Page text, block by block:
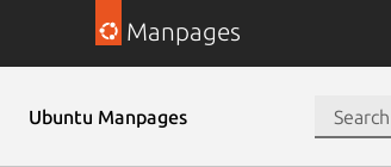
Manpages
Ubuntu Manpages